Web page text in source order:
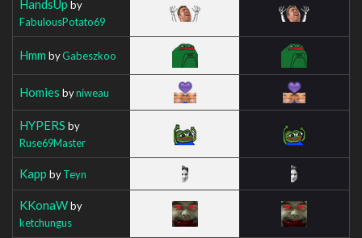
HandsUp by
FabulousPotato69
Hmm byGabeszkoo
Homies byniweau
HYPERS by
Ruse69Master
Kapp byTeyn
KKonaWby
ketchungus